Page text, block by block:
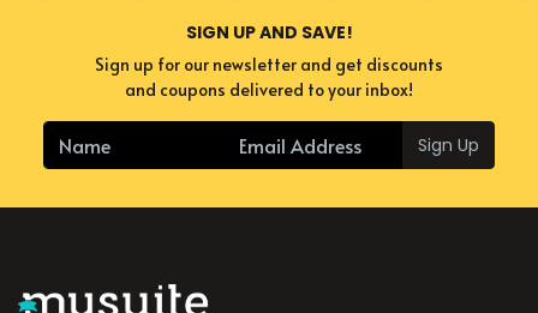
SIGN UP AND SAVE!
Sign up for our newsletter and get discounts
and coupons delivered to your inbox!
Sign Up